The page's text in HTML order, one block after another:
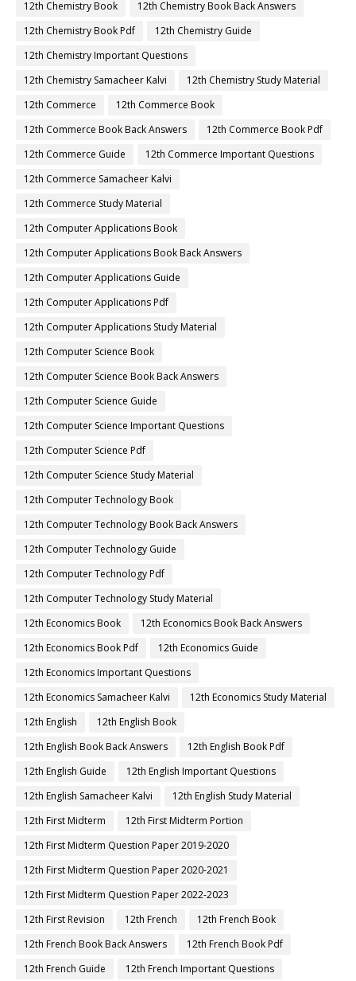
12th Chemistry Book
12th Chemistry Book Back Answers
12th Chemistry Book Pdf
12th Chemistry Guide
12th Chemistry Important Questions
12th Chemistry Samacheer Kalvi
12th Chemistry Study Material
12th Commerce
12th Commerce Book
12th Commerce Book Back Answers
12th Commerce Book Pdf
12th Commerce Guide
12th Commerce Important Questions
12th Commerce Samacheer Kalvi
12th Commerce Study Material
12th Computer Applications Book
12th Computer Applications Book Back Answers
12th Computer Applications Guide
12th Computer Applications Pdf
12th Computer Applications Study Material
12th Computer Science Book
12th Computer Science Book Back Answers
12th Computer Science Guide
12th Computer Science Important Questions
12th Computer Science Pdf
12th Computer Science Study Material
12th Computer Technology Book
12th Computer Technology Book Back Answers
12th Computer Technology Guide
12th Computer Technology Pdf
12th Computer Technology Study Material
12th Economics Book
12th Economics Book Back Answers
12th Economics Book Pdf
12th Economics Guide
12th Economics Important Questions
12th Economics Samacheer Kalvi
12th Economics Study Material
12th English
12th English Book
12th English Book Back Answers
12th English Book Pdf
12th English Guide
12th English Important Questions
12th English Samacheer Kalvi
12th English Study Material
12th First Midterm
12th First Midterm Portion
12th First Midterm Question Paper 2019-2020
12th First Midterm Question Paper 2020-2021
12th First Midterm Question Paper 2022-2023
12th First Revision
12th French
12th French Book
12th French Book Back Answers
12th French Book Pdf
12th French Guide
12th French Important Questions